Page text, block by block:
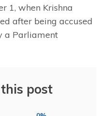
1, when Krishna
after being accused
a Parliament
post